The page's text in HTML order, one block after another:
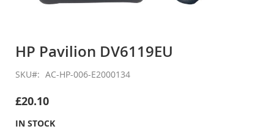
the
of
images
HP Pavilion DV6119EU
SKU AC-HP-006-E2000134
£20.10
IN STOCK